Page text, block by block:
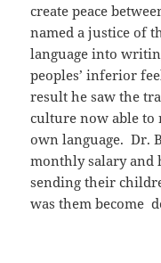
create peace
named a justice of
language into
peoples’ inferior
result he saw the
culture now able to
own language. Dr.
monthly salary
sending their
was them become